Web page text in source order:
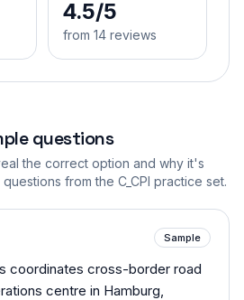
4.5/5
from 14 reviews
questions
the correct option and why it's
from the C_CPI practice set.
Sample
coordinates cross-border road
centre in Hamburg,